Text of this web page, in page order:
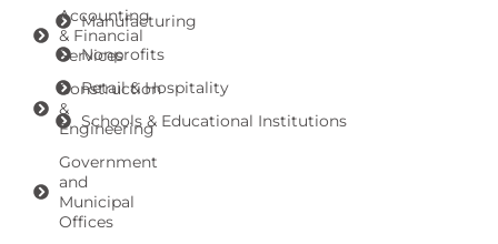
Accounting
& Financial
Services
Construction
&
Engineering
Government
and
Municipal
Offices
Manufacturing
Nonprofits
Retail & Hospitality
Schools & Educational Institutions